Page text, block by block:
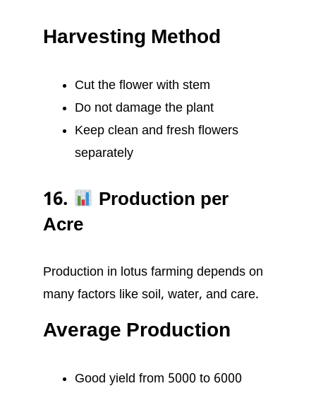
Harvesting Method
Cut the flower with stem
Do not damage the plant
Keep clean and fresh flowers
separately
16.
Production per
Acre
Production in lotus farming depends on
many factors like soil, water, and care.
Average Production
Good yield from 5000 to 6000